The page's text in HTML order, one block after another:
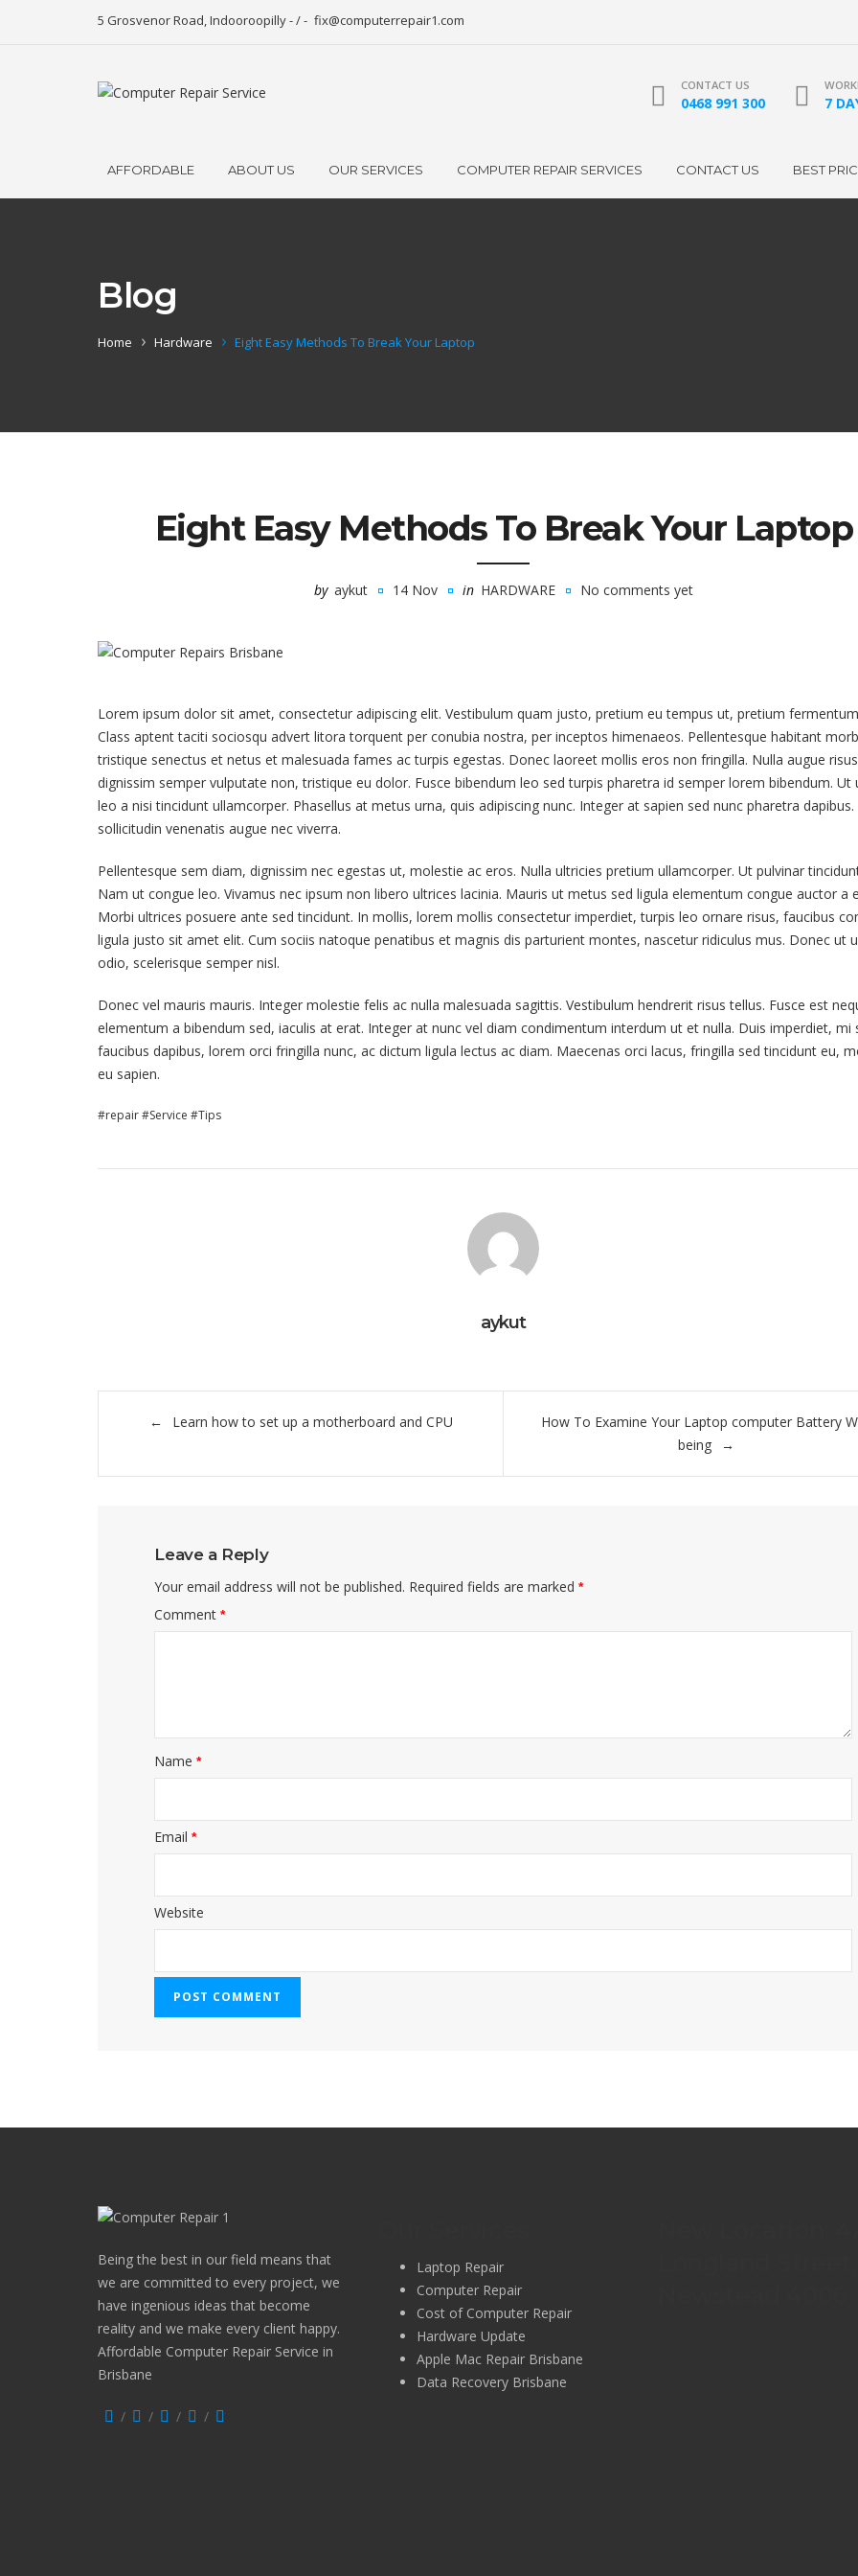
5 Grosvenor Road, Indooroopilly - / - fix@computerrepair1.com
CONTACT US
0468 991 300 7
AFFORDABLE ABOUT US OUR SERVICES COMPUTER REPAIR SERVICES CONTACT US BEST
Blog
Home Hardware Eight Easy Methods To Break Your Laptop
Eight Easy Methods To Break Your Laptop
by aykut 14 Nov in HARDWARE No comments yet
Lorem ipsum dolor sit amet, consectetur adipiscing elit. Vestibulum quam justo, pretium eu tempus ut, pretium
Class aptent taciti sociosqu advert litora torquent per conubia nostra, per inceptos himenaeos. Pellentesque habitant
tristique senectus et netus et malesuada fames ac turpis egestas. Donec laoreet mollis eros non fringilla. Nulla augue
dignissim semper vulputate non, tristique eu dolor. Fusce bibendum leo sed turpis pharetra id semper lorem bibendum. Ut
leo a nisi tincidunt ullamcorper. Phasellus at metus urna, quis adipiscing nunc. Integer at sapien sed nunc pharetra
sollicitudin venenatis augue nec viverra.
Pellentesque sem diam, dignissim nec egestas ut, molestie ac eros. Nulla ultricies pretium ullamcorper. Ut pulvinar
Nam ut congue leo. Vivamus nec ipsum non libero ultrices lacinia. Mauris ut metus sed ligula elementum congue auctor a
Morbi ultrices posuere ante sed tincidunt. In mollis, lorem mollis consectetur imperdiet, turpis leo ornare risus, faucibus
ligula justo sit amet elit. Cum sociis natoque penatibus et magnis dis parturient montes, nascetur ridiculus mus. Donec ut
odio, scelerisque semper nisl.
Donec vel mauris mauris. Integer molestie felis ac nulla malesuada sagittis. Vestibulum hendrerit risus tellus. Fusce est
elementum a bibendum sed, iaculis at erat. Integer at nunc vel diam condimentum interdum ut et nulla. Duis imperdiet, mi
faucibus dapibus, lorem orci fringilla nunc, ac dictum ligula lectus ac diam. Maecenas orci lacus, fringilla sed tincidunt eu,
eu sapien.
repair Service Tips
aykut
Learn how to set up a motherboard and CPU
How To Examine Your Laptop computer Battery
being
Leave a Reply
Your email address will not be published. Required fields are marked*
Comment*
Name*
Email*
Website
Being the best in our field means that
we are committed to every project, we
have ingenious ideas that become
reality and we make every client happy.
Affordable Computer Repair Service in
Brisbane
Laptop Repair
Computer Repair
Cost of Computer Repair
Hardware Update
Apple Mac Repair Brisbane
Data Recovery Brisbane